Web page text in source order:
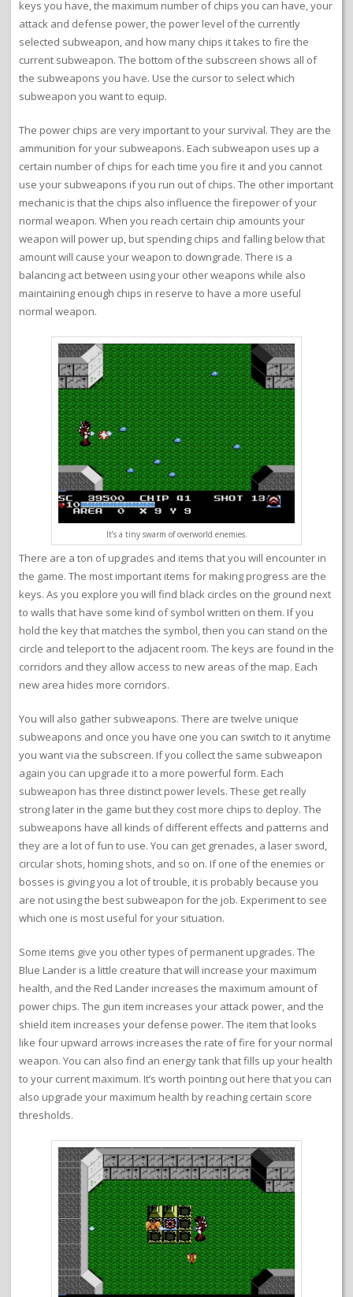
keys you have, the maximum number of chips you can have, your
attack and defense power, the power level of the currently
selected subweapon, and how many chips it takes to fire the
current subweapon. The bottom of the subscreen shows all of
the subweapons you have. Use the cursor to select which
subweapon you want to equip.
The power chips are very important to your survival. They are the
ammunition for your subweapons. Each subweapon uses up a
certain number of chips for each time you fire it and you cannot
use your subweapons if you run out of chips. The other important
mechanic is that the chips also influence the firepower of your
normal weapon. When you reach certain chip amounts your
weapon will power up, but spending chips and falling below that
amount will cause your weapon to downgrade. There is a
balancing act between using your other weapons while also
maintaining enough chips in reserve to have a more useful
normal weapon.
It’s a tiny swarm of overworld enemies.
There are a ton of upgrades and items that you will encounter in
the game. The most important items for making progress are the
keys. As you explore you will find black circles on the ground next
to walls that have some kind of symbol written on them. If you
hold the key that matches the symbol, then you can stand on the
circle and teleport to the adjacent room. The keys are found in the
corridors and they allow access to new areas of the map. Each
new area hides more corridors.
You will also gather subweapons. There are twelve unique
subweapons and once you have one you can switch to it anytime
you want via the subscreen. If you collect the same subweapon
again you can upgrade it to a more powerful form. Each
subweapon has three distinct power levels. These get really
strong later in the game but they cost more chips to deploy. The
subweapons have all kinds of different effects and patterns and
they are a lot of fun to use. You can get grenades, a laser sword,
circular shots, homing shots, and so on. If one of the enemies or
bosses is giving you a lot of trouble, it is probably because you
are not using the best subweapon for the job. Experiment to see
which one is most useful for your situation.
Some items give you other types of permanent upgrades. The
Blue Lander is a little creature that will increase your maximum
health, and the Red Lander increases the maximum amount of
power chips. The gun item increases your attack power, and the
shield item increases your defense power. The item that looks
like four upward arrows increases the rate of fire for your normal
weapon. You can also find an energy tank that fills up your health
to your current maximum. It’s worth pointing out here that you can
also upgrade your maximum health by reaching certain score
thresholds.